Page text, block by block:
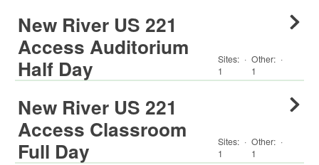
New River US 221
Access Auditorium
Half Day
Sites:
1
· Other:
1
·
New River US 221
Access Classroom
Full Day
Sites:
1
· Other:
1
·